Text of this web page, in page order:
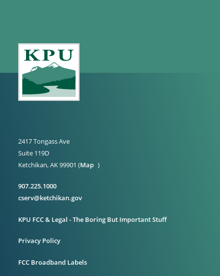
2417 Tongass Ave
Suite 119D
Ketchikan, AK 99901 (Map )
907.225.1000
cserv@ketchikan.gov
KPU FCC & Legal - The Boring But Important Stuff
Privacy Policy
FCC Broadband Labels